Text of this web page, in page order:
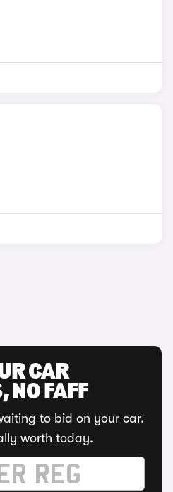
CAR
NO FAFF
to bid on your car.
worth today.